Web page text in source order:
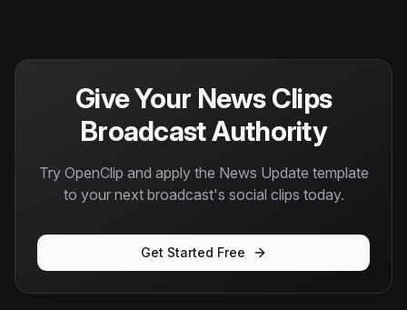
Give Your News Clips
Broadcast Authority
Try OpenClip and apply the News Update template
to your next broadcast's social clips today.
Get Started Free